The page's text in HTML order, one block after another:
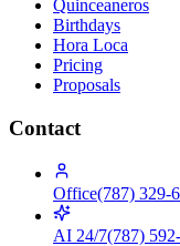
Quinceaneros
Birthdays
Hora Loca
Pricing
Proposals
Contact
Office(787) 329-
AI 24/7(787)